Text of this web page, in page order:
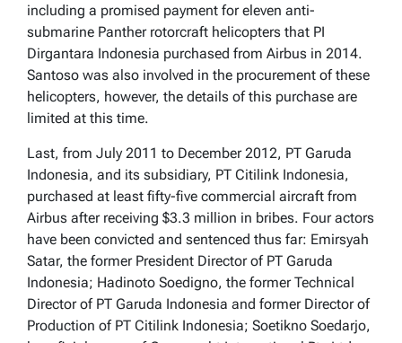
including a promised payment for eleven anti-
submarine Panther rotorcraft helicopters that PI
Dirgantara Indonesia purchased from Airbus in 2014.
Santoso was also involved in the procurement of these
helicopters, however, the details of this purchase are
limited at this time.
Last, from July 2011 to December 2012, PT Garuda
Indonesia, and its subsidiary, PT Citilink Indonesia,
purchased at least fifty-five commercial aircraft from
Airbus after receiving $3.3 million in bribes. Four actors
have been convicted and sentenced thus far: Emirsyah
Satar, the former President Director of PT Garuda
Indonesia; Hadinoto Soedigno, the former Technical
Director of PT Garuda Indonesia and former Director of
Production of PT Citilink Indonesia; Soetikno Soedarjo,